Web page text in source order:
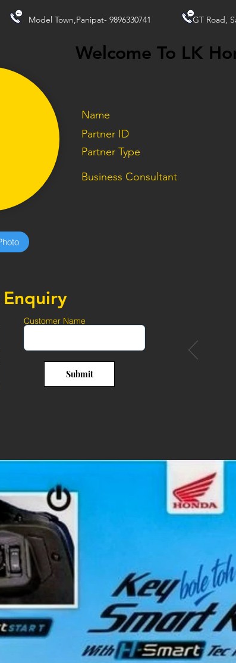
Model Town,Panipat- 9896330741 GT Road,
Name
Partner ID
Partner Type
Business Consultant
Welcome To LK
Submit
Customer Name